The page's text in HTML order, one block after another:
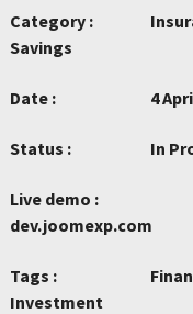
Category :
Savings
Date : 4
Status : In
Live demo :
dev.joomexp.com
Tags :
Investment